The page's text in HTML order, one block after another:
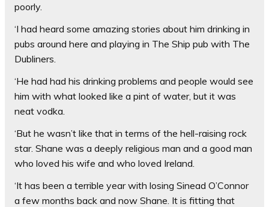
poorly.
‘I had heard some amazing stories about him drinking in
pubs around here and playing in The Ship pub with The
Dubliners.
‘He had had his drinking problems and people would see
him with what looked like a pint of water, but it was
neat vodka.
‘But he wasn’t like that in terms of the hell-raising rock
star. Shane was a deeply religious man and a good man
who loved his wife and who loved Ireland.
‘It has been a terrible year with losing Sinead O’Connor
a few months back and now Shane. It is fitting that